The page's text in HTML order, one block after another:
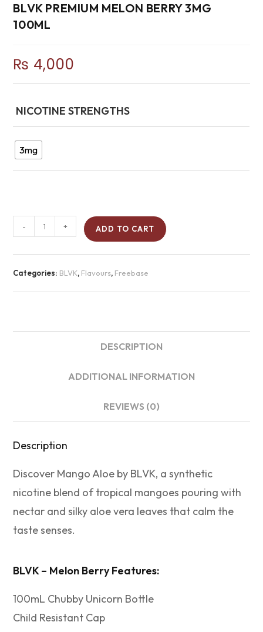
BLVK PREMIUM MELON BERRY 3MG
100ML
₨ 4,000
NICOTINE STRENGTHS
3mg
- + ADD TO CART
Categories: BLVK, Flavours, Freebase
DESCRIPTION
ADDITIONAL INFORMATION
REVIEWS (0)
Description
Discover Mango Aloe by BLVK, a synthetic
nicotine blend of tropical mangoes pouring with
nectar and silky aloe vera leaves that calm the
taste senses.
BLVK – Melon Berry Features:
100mL Chubby Unicorn Bottle
Child Resistant Cap